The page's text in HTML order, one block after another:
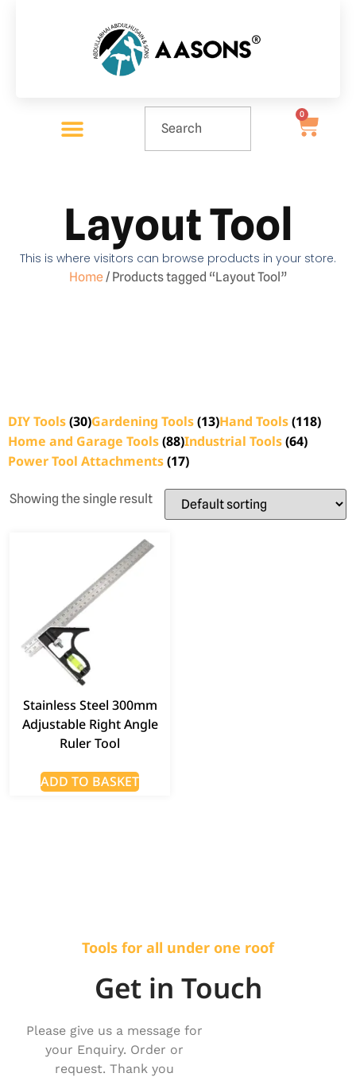
0
Layout Tool
This is where visitors can browse products in your store.
Home/ Products tagged “Layout Tool”
DIY Tools(30)Gardening Tools(13)Hand Tools(118)
Home and Garage Tools(88)Industrial Tools(64)
Power Tool Attachments(17)
Showing the single result
Stainless Steel 300mm
Adjustable Right Angle
Ruler Tool
ADD TO BASKET
Tools for all under one roof
Get in Touch
Please give us a message for
your Enquiry. Order or
request. Thank you